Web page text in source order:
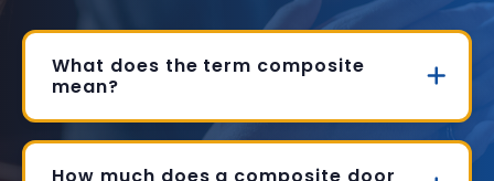
What does the term composite
mean?